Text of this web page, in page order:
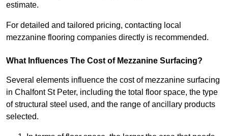
estimate.
For detailed and tailored pricing, contacting local
mezzanine flooring companies directly is recommended.
What Influences The Cost of Mezzanine Surfacing?
Several elements influence the cost of mezzanine surfacing
in Chalfont St Peter, including the total floor space, the type
of structural steel used, and the range of ancillary products
selected.